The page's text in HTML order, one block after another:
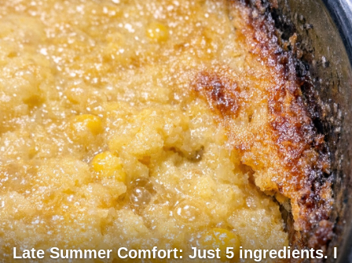
Late Summer Comfort: Just 5 ingredients. I